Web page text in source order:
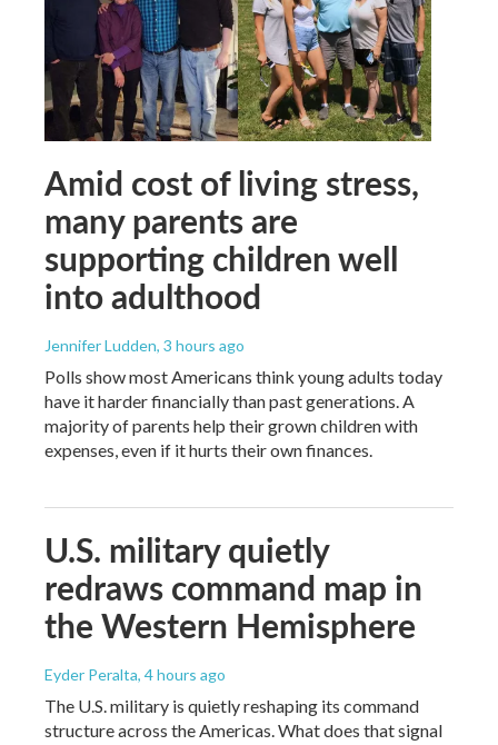
Amid cost of living stress,
many parents are
supporting children well
into adulthood
Jennifer Ludden, 3 hours ago
Polls show most Americans think young adults today
have it harder financially than past generations. A
majority of parents help their grown children with
expenses, even if it hurts their own finances.
U.S. military quietly
redraws command map in
the Western Hemisphere
Eyder Peralta, 4 hours ago
The U.S. military is quietly reshaping its command
structure across the Americas. What does that signal